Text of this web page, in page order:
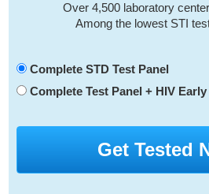
Over 4,500 laboratory
Among the lowest STI
Complete STD Test Panel
Complete Test Panel + HIV